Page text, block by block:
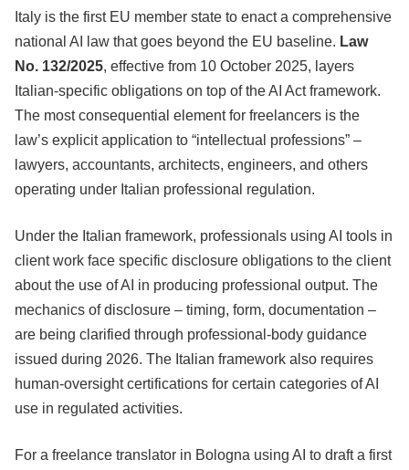
Italy is the first EU member state to enact a comprehensive
national AI law that goes beyond the EU baseline. Law
No. 132/2025, effective from 10 October 2025, layers
Italian-specific obligations on top of the AI Act framework.
The most consequential element for freelancers is the
law’s explicit application to “intellectual professions” –
lawyers, accountants, architects, engineers, and others
operating under Italian professional regulation.
Under the Italian framework, professionals using AI tools in
client work face specific disclosure obligations to the client
about the use of AI in producing professional output. The
mechanics of disclosure – timing, form, documentation –
are being clarified through professional-body guidance
issued during 2026. The Italian framework also requires
human-oversight certifications for certain categories of AI
use in regulated activities.
For a freelance translator in Bologna using AI to draft a first